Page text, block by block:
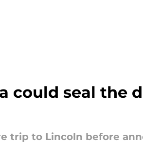
could seal the
trip to Lincoln before